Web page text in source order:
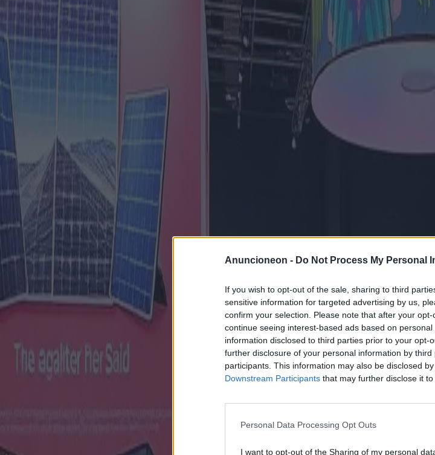
Anuncioneon - Do Not Process My Personal
If you wish to opt-out of the sale, sharing to third
sensitive information for targeted advertising by us,
confirm your selection. Please note that after your
continue seeing interest-based ads based on
information disclosed to third parties prior to your opt-
further disclosure of your personal information by third
participants. This information may also be disclosed
Downstream Participants that may further disclose it
Personal Data Processing Opt Outs
I want to opt-out of the Sharing of my personal